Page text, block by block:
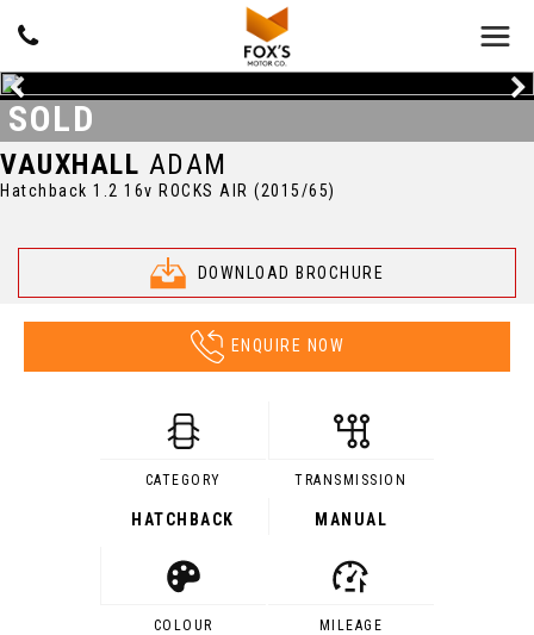
VAUXHALL ADAM
Hatchback 1.2 16v ROCKS AIR (2015/65)
DOWNLOAD BROCHURE
SOLD
ENQUIRE NOW
CATEGORY
HATCHBACK
TRANSMISSION
MANUAL
COLOUR MILEAGE